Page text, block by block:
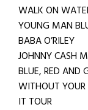
WALK ON
YOUNG MAN
BABA O’RILEY
JOHNNY CASH
BLUE, RED AND
WITHOUT YOUR
IT TOUR